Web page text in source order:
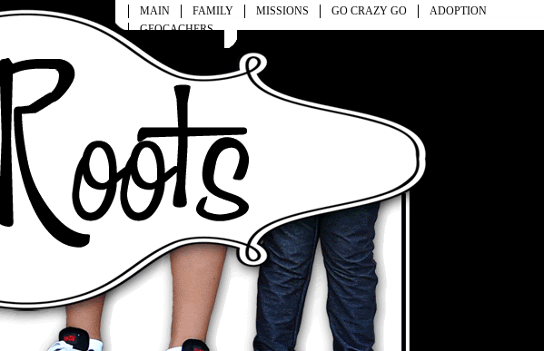
MAIN FAMILY MISSIONS GO CRAZY GO
ADOPTION
GEOCACHERS